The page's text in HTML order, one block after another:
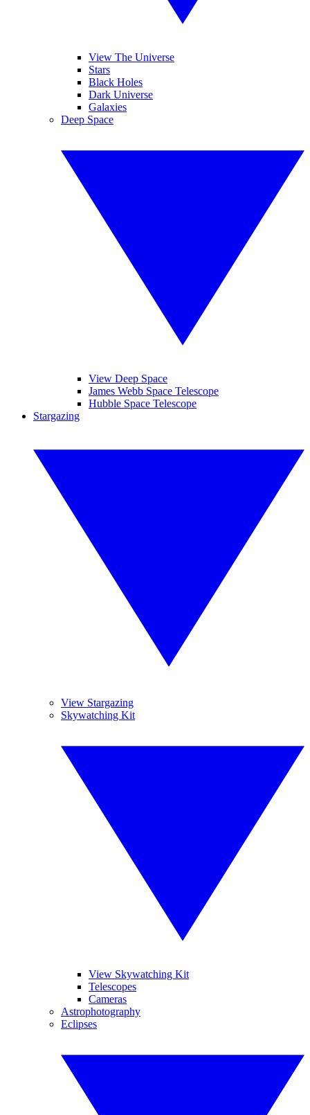
View The Universe
Stars
Black Holes
Dark Universe
Galaxies
Deep Space
View Deep Space
James Webb Space Telescope
Hubble Space Telescope
Stargazing
View Stargazing
Skywatching Kit
View Skywatching Kit
Telescopes
Cameras
Astrophotography
Eclipses